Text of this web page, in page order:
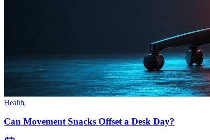
Health
Can Movement Snacks Offset a Desk Day?